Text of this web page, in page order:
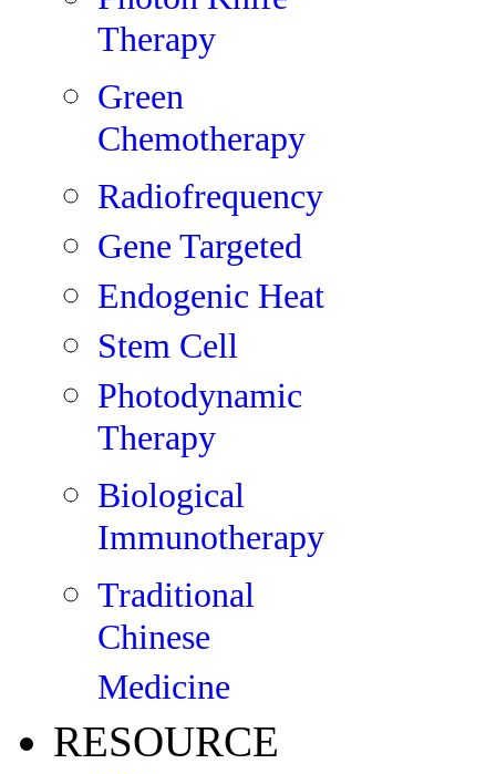
Therapy
Green
Chemotherapy
Radiofrequency
Gene Targeted
Endogenic Heat
Stem Cell
Photodynamic
Therapy
Biological
Immunotherapy
Traditional
Chinese
Medicine
RESOURCE